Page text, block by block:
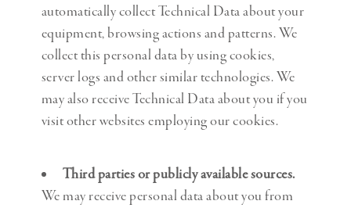
automatically collect Technical Data about your
equipment, browsing actions and patterns. We
collect this personal data by using cookies,
server logs and other similar technologies. We
may also receive Technical Data about you if you
visit other websites employing our cookies.
Third parties or publicly available sources.
We may receive personal data about you from